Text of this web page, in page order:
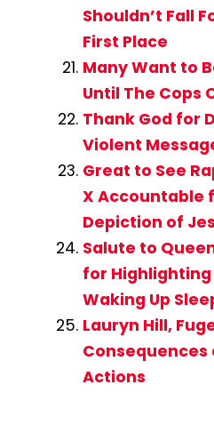
Shouldn’t Fall
First Place
Many Want to
Until The Cops
Thank God for
Violent
Great to See
X Accountable
Depiction of
Salute to
for Highlighting
Waking Up
Lauryn Hill,
Consequences
Actions